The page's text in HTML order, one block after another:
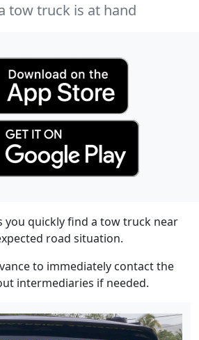
tow truck is at hand
you quickly find a tow truck near
road situation.
to immediately contact the
intermediaries if needed.